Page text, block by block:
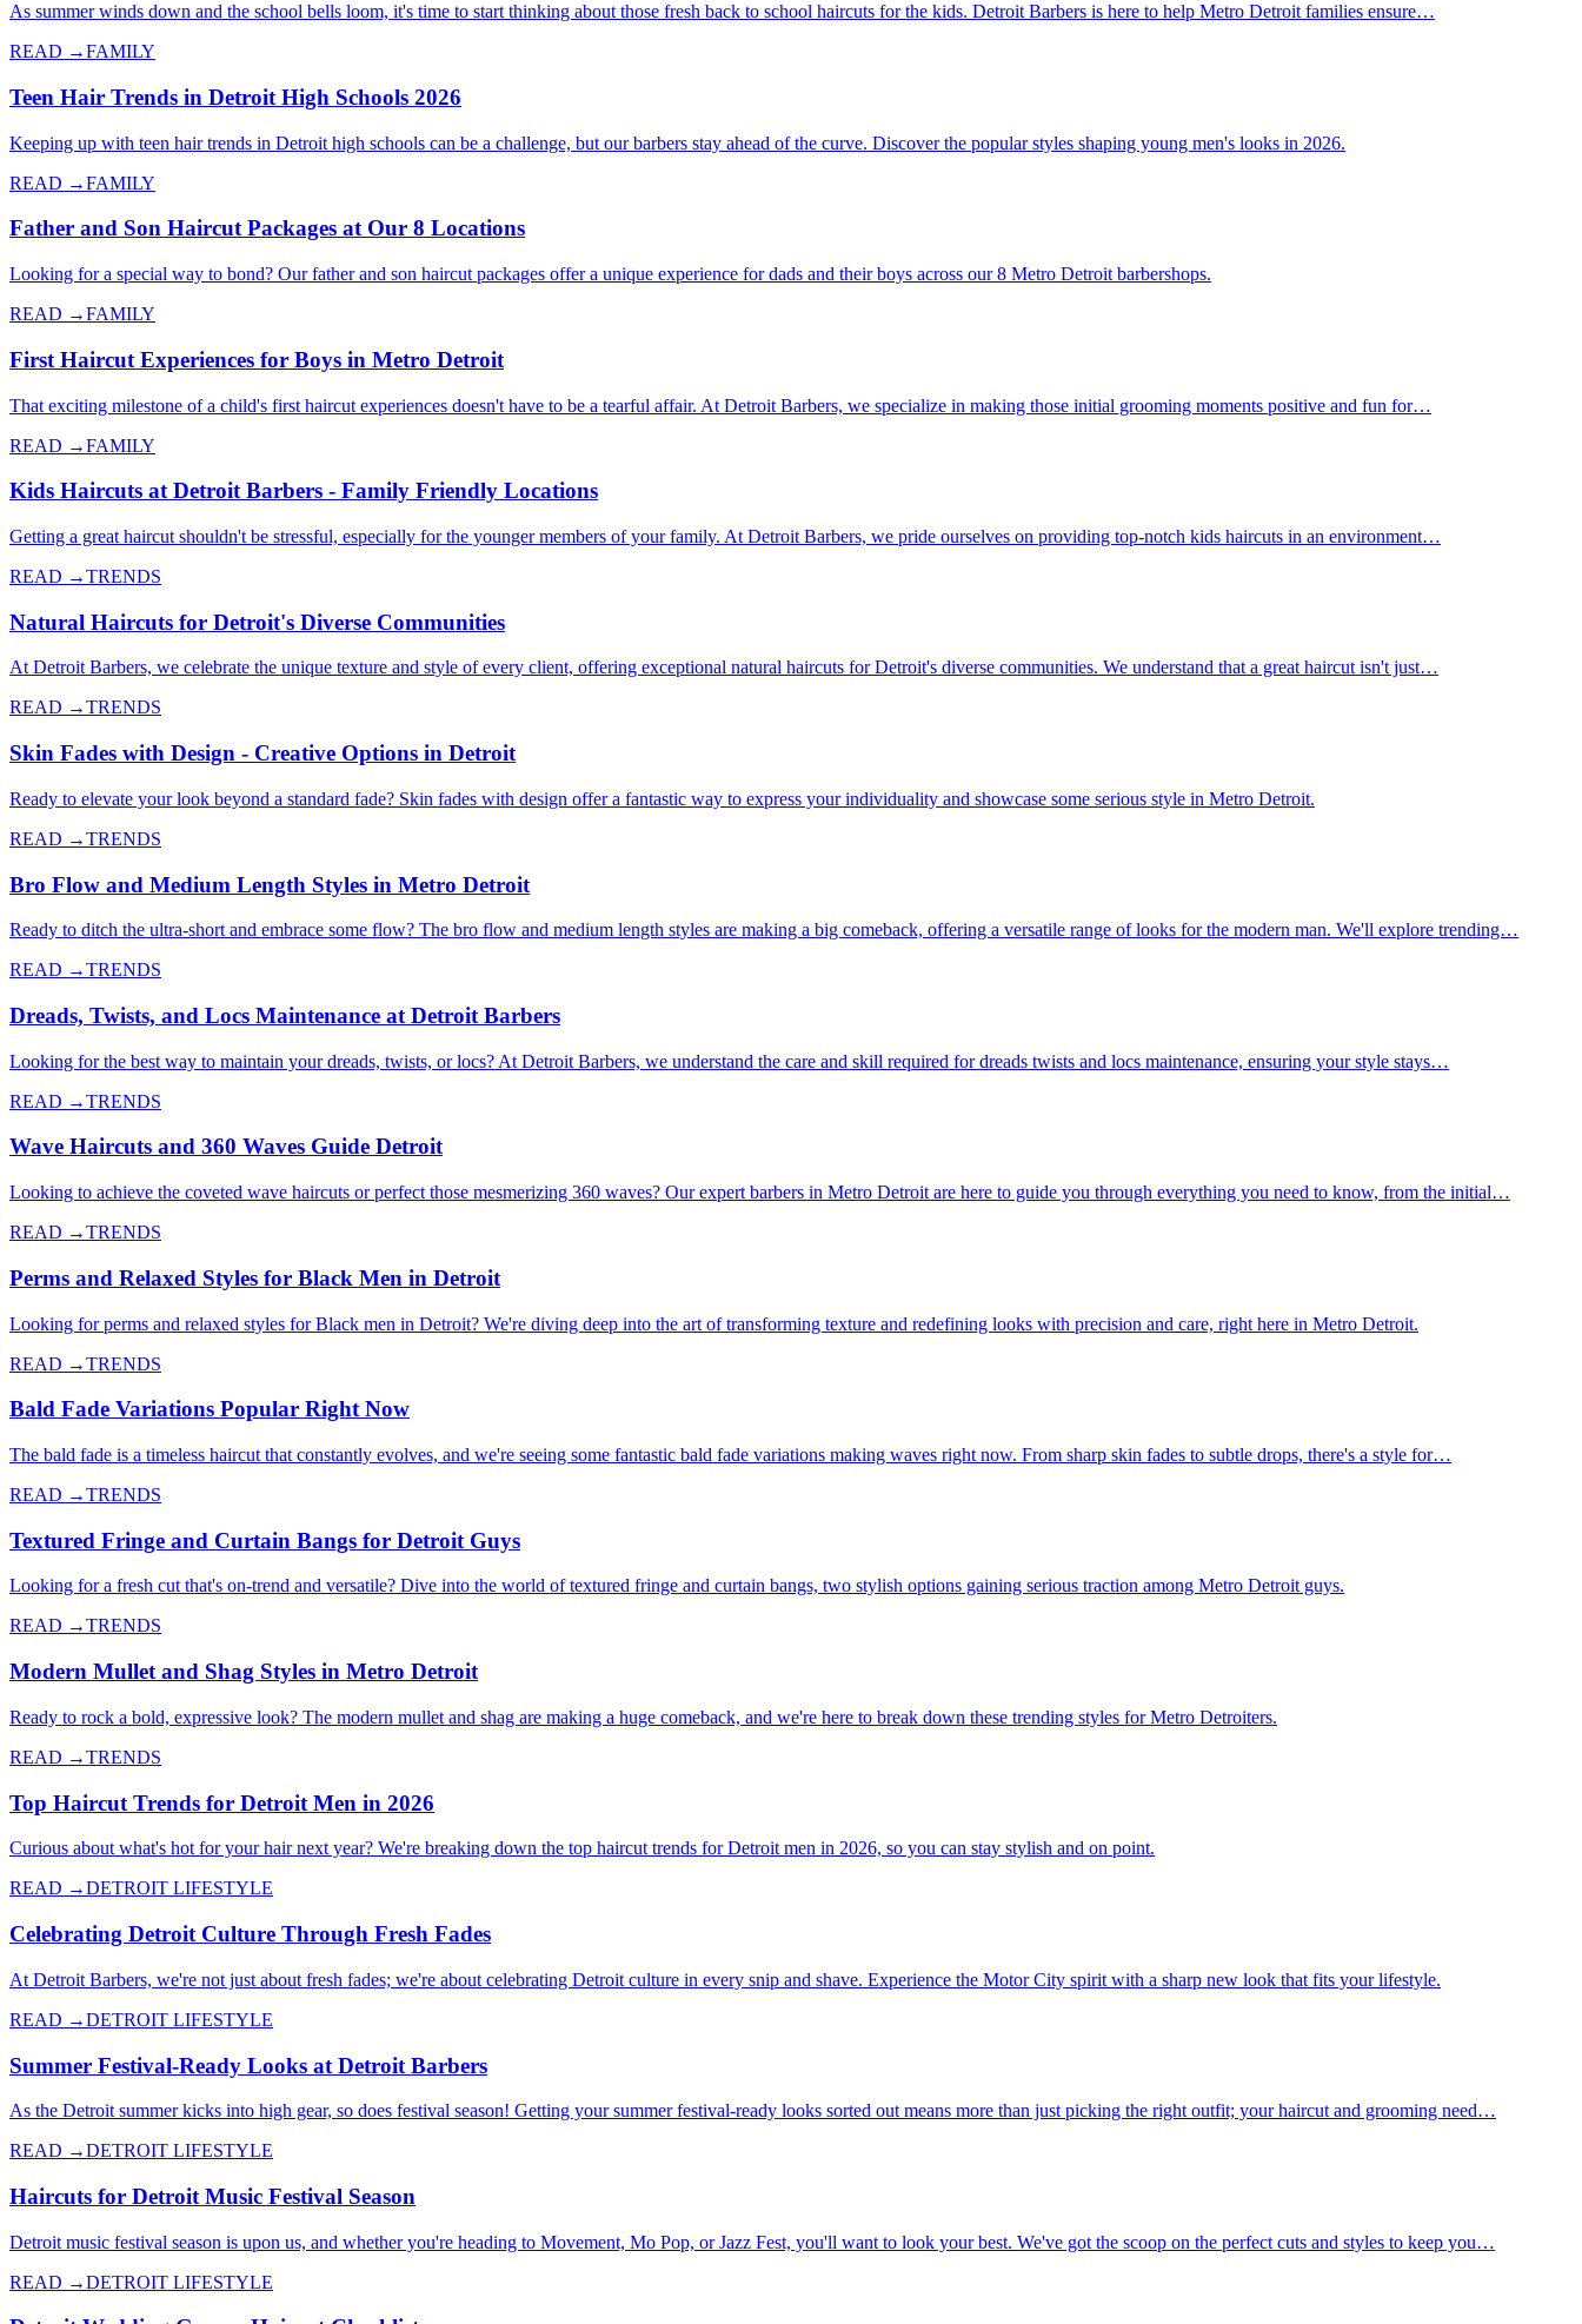
As summer winds down and the school bells loom, it's time to start thinking about those fresh back to school haircuts for the kids. Detroit Barbers is here to help Metro Detroit families ensure…
READ →FAMILY
Teen Hair Trends in Detroit High Schools 2026
Keeping up with teen hair trends in Detroit high schools can be a challenge, but our barbers stay ahead of the curve. Discover the popular styles shaping young men's looks in 2026.
READ →FAMILY
Father and Son Haircut Packages at Our 8 Locations
Looking for a special way to bond? Our father and son haircut packages offer a unique experience for dads and their boys across our 8 Metro Detroit barbershops.
READ →FAMILY
First Haircut Experiences for Boys in Metro Detroit
That exciting milestone of a child's first haircut experiences doesn't have to be a tearful affair. At Detroit Barbers, we specialize in making those initial grooming moments positive and fun for…
READ →FAMILY
Kids Haircuts at Detroit Barbers - Family Friendly Locations
Getting a great haircut shouldn't be stressful, especially for the younger members of your family. At Detroit Barbers, we pride ourselves on providing top-notch kids haircuts in an environment…
READ →TRENDS
Natural Haircuts for Detroit's Diverse Communities
At Detroit Barbers, we celebrate the unique texture and style of every client, offering exceptional natural haircuts for Detroit's diverse communities. We understand that a great haircut isn't just…
READ →TRENDS
Skin Fades with Design - Creative Options in Detroit
Ready to elevate your look beyond a standard fade? Skin fades with design offer a fantastic way to express your individuality and showcase some serious style in Metro Detroit.
READ →TRENDS
Bro Flow and Medium Length Styles in Metro Detroit
Ready to ditch the ultra-short and embrace some flow? The bro flow and medium length styles are making a big comeback, offering a versatile range of looks for the modern man. We'll explore trending…
READ →TRENDS
Dreads, Twists, and Locs Maintenance at Detroit Barbers
Looking for the best way to maintain your dreads, twists, or locs? At Detroit Barbers, we understand the care and skill required for dreads twists and locs maintenance, ensuring your style stays…
READ →TRENDS
Wave Haircuts and 360 Waves Guide Detroit
Looking to achieve the coveted wave haircuts or perfect those mesmerizing 360 waves? Our expert barbers in Metro Detroit are here to guide you through everything you need to know, from the initial…
READ →TRENDS
Perms and Relaxed Styles for Black Men in Detroit
Looking for perms and relaxed styles for Black men in Detroit? We're diving deep into the art of transforming texture and redefining looks with precision and care, right here in Metro Detroit.
READ →TRENDS
Bald Fade Variations Popular Right Now
The bald fade is a timeless haircut that constantly evolves, and we're seeing some fantastic bald fade variations making waves right now. From sharp skin fades to subtle drops, there's a style for…
READ →TRENDS
Textured Fringe and Curtain Bangs for Detroit Guys
Looking for a fresh cut that's on-trend and versatile? Dive into the world of textured fringe and curtain bangs, two stylish options gaining serious traction among Metro Detroit guys.
READ →TRENDS
Modern Mullet and Shag Styles in Metro Detroit
Ready to rock a bold, expressive look? The modern mullet and shag are making a huge comeback, and we're here to break down these trending styles for Metro Detroiters.
READ →TRENDS
Top Haircut Trends for Detroit Men in 2026
Curious about what's hot for your hair next year? We're breaking down the top haircut trends for Detroit men in 2026, so you can stay stylish and on point.
READ →DETROIT LIFESTYLE
Celebrating Detroit Culture Through Fresh Fades
At Detroit Barbers, we're not just about fresh fades; we're about celebrating Detroit culture in every snip and shave. Experience the Motor City spirit with a sharp new look that fits your lifestyle.
READ →DETROIT LIFESTYLE
Summer Festival-Ready Looks at Detroit Barbers
As the Detroit summer kicks into high gear, so does festival season! Getting your summer festival-ready looks sorted out means more than just picking the right outfit; your haircut and grooming need…
READ →DETROIT LIFESTYLE
Haircuts for Detroit Music Festival Season
Detroit music festival season is upon us, and whether you're heading to Movement, Mo Pop, or Jazz Fest, you'll want to look your best. We've got the scoop on the perfect cuts and styles to keep you…
READ →DETROIT LIFESTYLE